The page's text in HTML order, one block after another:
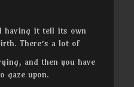
having it tell its own
There’s a lot of
and then you have
gaze upon.